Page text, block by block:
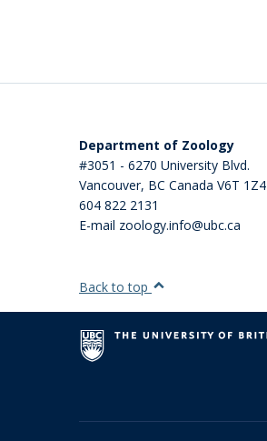
Department of Zoology
#3051 - 6270 University Blvd.
Vancouver, BC Canada V6T 1Z4
604 822 2131
E-mail zoology.info@ubc.ca
Back to top